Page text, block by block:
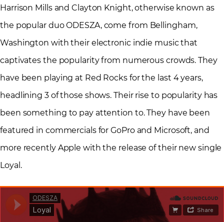
Harrison Mills and Clayton Knight, otherwise known as
the popular duo ODESZA, come from Bellingham,
Washington with their electronic indie music that
captivates the popularity from numerous crowds. They
have been playing at Red Rocks for the last 4 years,
headlining 3 of those shows. Their rise to popularity has
been something to pay attention to. They have been
featured in commercials for GoPro and Microsoft, and
more recently Apple with the release of their new single
Loyal.